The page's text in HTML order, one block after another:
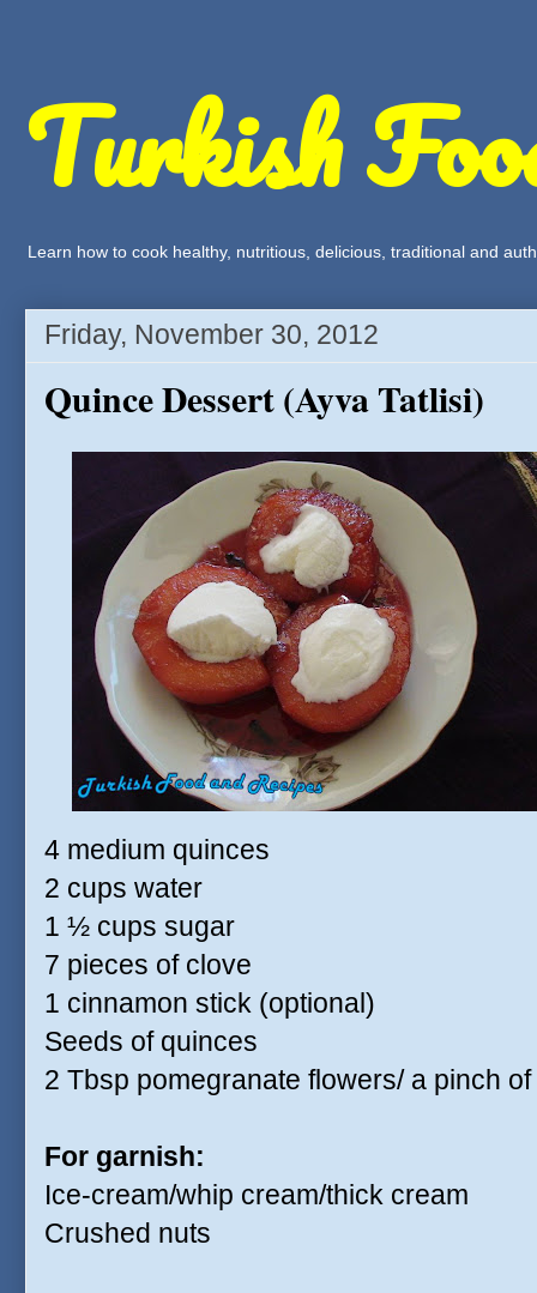
Turkish
Learn how to cook healthy, nutritious, delicious, traditional and
Friday, November 30, 2012
Quince Dessert (Ayva Tatlisi)
4 medium quinces
2 cups water
1 ½ cups sugar
7 pieces of clove
1 cinnamon stick (optional)
Seeds of quinces
2 Tbsp pomegranate flowers/ a pinch
For garnish:
Ice-cream/whip cream/thick cream
Crushed nuts